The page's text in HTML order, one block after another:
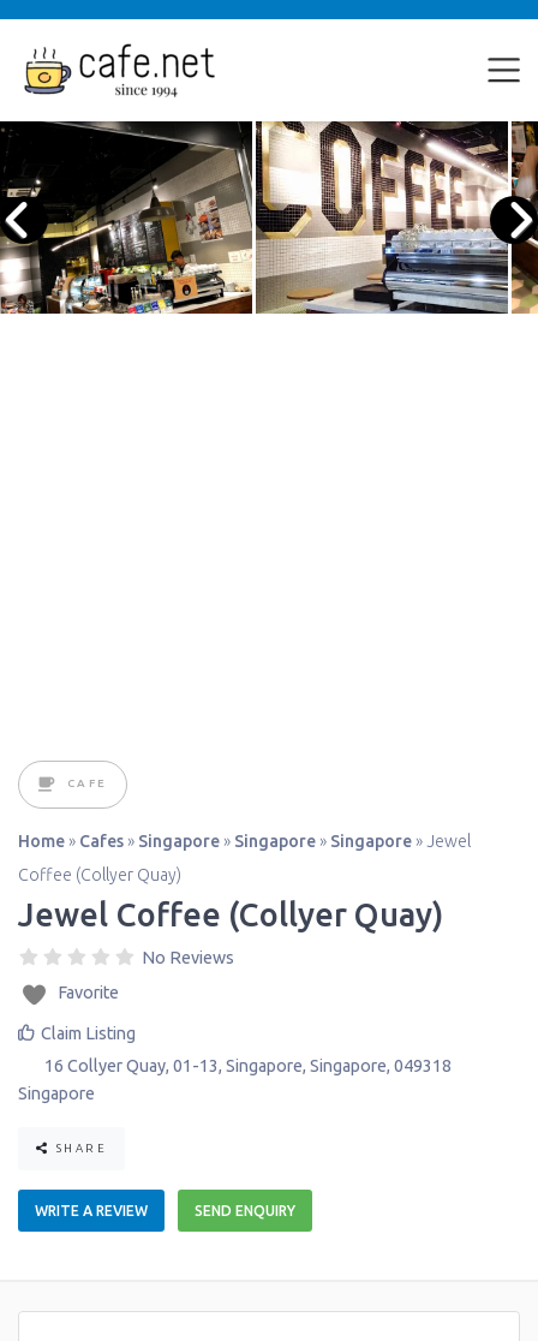
CAFE
Home » Cafes » Singapore » Singapore » Singapore »Jewel
Coffee (Collyer Quay)
Jewel Coffee (Collyer Quay)
No Reviews
Favorite
Claim Listing
16 Collyer Quay, 01-13, Singapore, Singapore, 049318
Singapore
SHARE
WRITE A REVIEW SEND ENQUIRY